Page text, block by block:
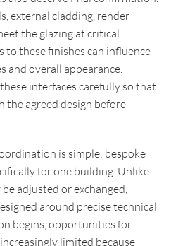
external cladding, render
the glazing at critical
to these finishes can influence
and overall appearance.
interfaces carefully so that
the agreed design before
is simple: bespoke
for one building. Unlike
adjusted or exchanged,
around precise technical
begins, opportunities for
limited because